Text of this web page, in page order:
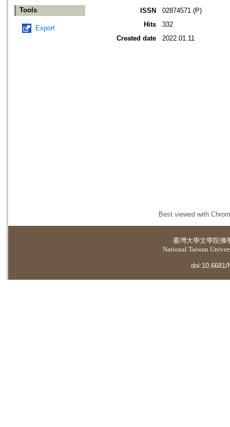
Tools
Export
ISSN
02874571 (P)
Hits
332
Created date
2022.01.11
Best viewed with
臺灣大學文學院佛
National Taiwan
doi:10.6681/